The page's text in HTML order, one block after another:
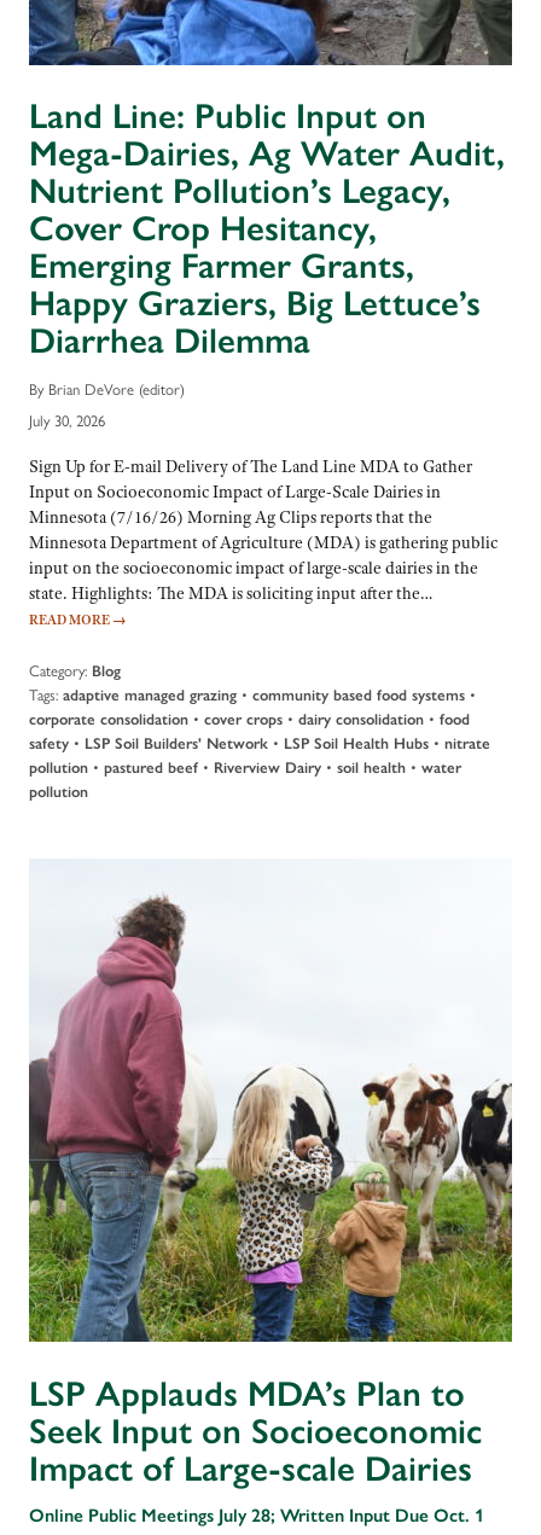
Land Line: Public Input on
Mega-Dairies, Ag Water Audit,
Nutrient Pollution’s Legacy,
Cover Crop Hesitancy,
Emerging Farmer Grants,
Happy Graziers, Big Lettuce’s
Diarrhea Dilemma
By Brian DeVore (editor)
July 30, 2026
Sign Up for E-mail Delivery of The Land Line MDA to Gather
Input on Socioeconomic Impact of Large-Scale Dairies in
Minnesota (7/16/26) Morning Ag Clips reports that the
Minnesota Department of Agriculture (MDA) is gathering public
input on the socioeconomic impact of large-scale dairies in the
state. Highlights: The MDA is soliciting input after the…
READ MORE →
Category: Blog
Tags: adaptive managed grazing • community based food systems •
corporate consolidation • cover crops • dairy consolidation • food
safety • LSP Soil Builders' Network • LSP Soil Health Hubs • nitrate
pollution • pastured beef • Riverview Dairy • soil health • water
pollution
LSP Applauds MDA’s Plan to
Seek Input on Socioeconomic
Impact of Large-scale Dairies
Online Public Meetings July 28; Written Input Due Oct. 1